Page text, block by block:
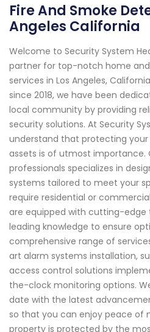
Fire And Smoke
Angeles California
Welcome to Security System
partner for top-notch home
services in Los Angeles,
since 2018, we have been
local community by providing
security solutions. At Security
understand that protecting your
assets is of utmost importance.
professionals specializes in
systems tailored to meet your
require residential or
are equipped with cutting-
leading knowledge to ensure
comprehensive range of
art alarm systems installation,
access control solutions
the-clock monitoring options.
date with the latest
so that you can enjoy peace of
property is protected by the